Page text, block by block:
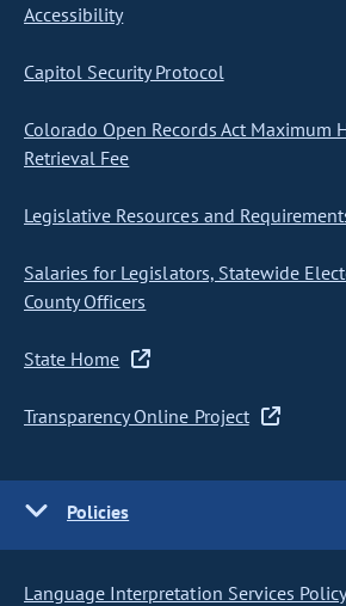
Accessibility
Capitol Security Protocol
Colorado Open Records Act Maximum
Retrieval Fee
Legislative Resources and
Salaries for Legislators, Statewide
County Officers
State Home
Transparency Online Project
Policies
Language Interpretation Services